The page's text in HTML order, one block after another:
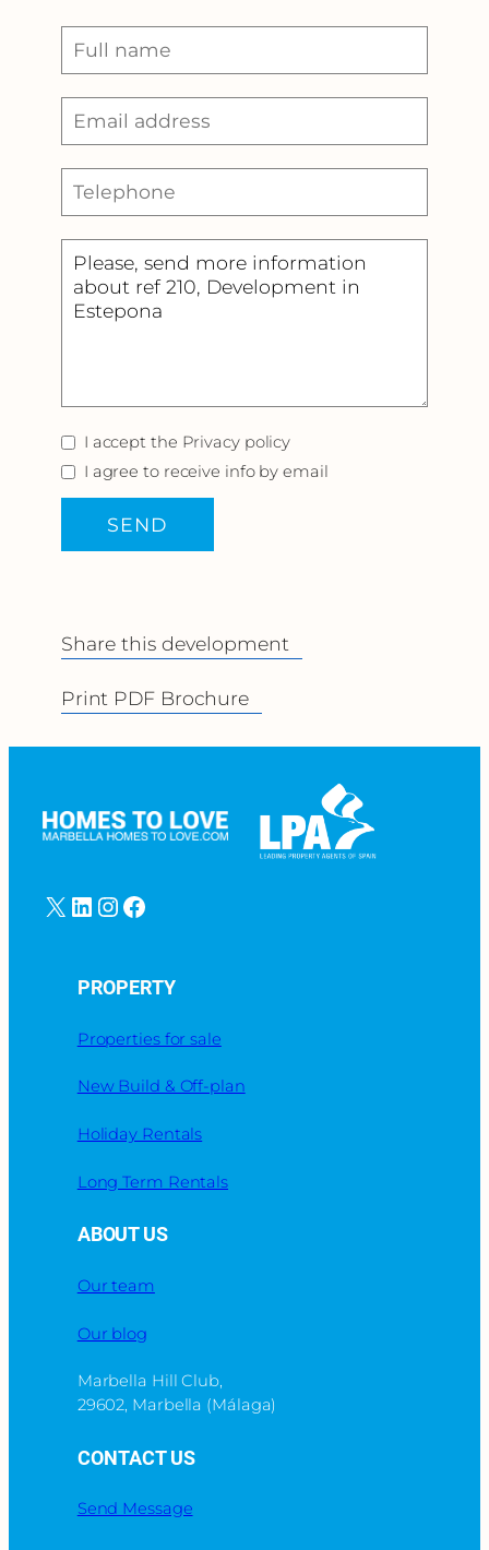
I accept the Privacy policy
I agree to receive info by email
SEND
Share this development
Print PDF Brochure
X LinkedIn InstagramFacebook
PROPERTY
Properties for sale
New Build & Off-plan
Holiday Rentals
Long Term Rentals
ABOUT US
Our team
Our blog
Marbella Hill Club,
29602, Marbella (Málaga)
CONTACT US
Send Message